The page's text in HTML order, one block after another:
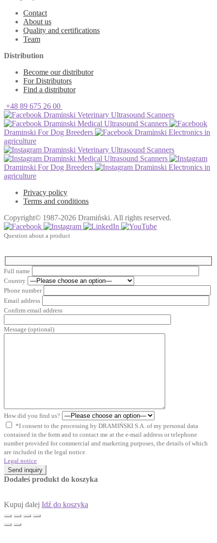
Contact
About us
Quality and certifications
Team
Distribution
Become our distributor
For Distributors
Find a distributor
+48 89 675 26 00
Draminski Veterinary Ultrasound Scanners
Draminski Medical Ultrasound Scanners
Draminski For Dog Breeders
Draminski Electronics in
agriculture
Draminski Veterinary Ultrasound Scanners
Draminski Medical Ultrasound Scanners
Draminski For Dog Breeders
Draminski Electronics in
agriculture
Privacy policy
Terms and conditions
Copyright© 1987-2026 Dramiński. All rights reserved.
Question about a product
Full name
Country
Phone number
Email address
Confirm email address
Message (optional)
How did you find us?
*I consent to the processing by DRAMIŃSKI S.A. of my personal data
contained in the form and to contact me at the e-mail address or telephone
number provided for commercial and marketing purposes, the details of which
are included in the legal notice.
Legal notice
Send inquiry
Dodałeś produkt do koszyka
Kupuj dalej Idź do koszyka